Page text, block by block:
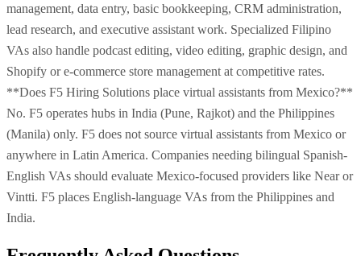
management, data entry, basic bookkeeping, CRM administration,
lead research, and executive assistant work. Specialized Filipino
VAs also handle podcast editing, video editing, graphic design, and
Shopify or e-commerce store management at competitive rates.
**Does F5 Hiring Solutions place virtual assistants from Mexico?**
No. F5 operates hubs in India (Pune, Rajkot) and the Philippines
(Manila) only. F5 does not source virtual assistants from Mexico or
anywhere in Latin America. Companies needing bilingual Spanish-
English VAs should evaluate Mexico-focused providers like Near or
Vintti. F5 places English-language VAs from the Philippines and
India.